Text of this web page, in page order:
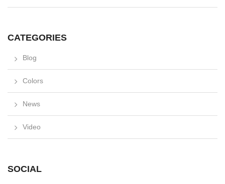
CATEGORIES
Blog
Colors
News
Video
SOCIAL